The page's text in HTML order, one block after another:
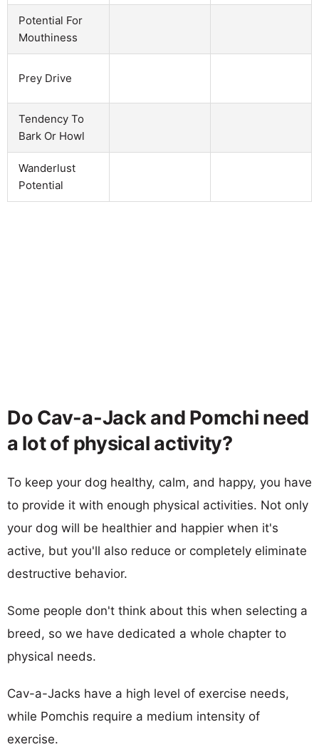
Potential For
Mouthiness
Prey Drive
Tendency To
Bark Or Howl
Wanderlust
Potential
Do Cav-a-Jack and Pomchi need
a lot of physical activity?
To keep your dog healthy, calm, and happy, you have
to provide it with enough physical activities. Not only
your dog will be healthier and happier when it's
active, but you'll also reduce or completely eliminate
destructive behavior.
Some people don't think about this when selecting a
breed, so we have dedicated a whole chapter to
physical needs.
Cav-a-Jacks have a high level of exercise needs,
while Pomchis require a medium intensity of
exercise.